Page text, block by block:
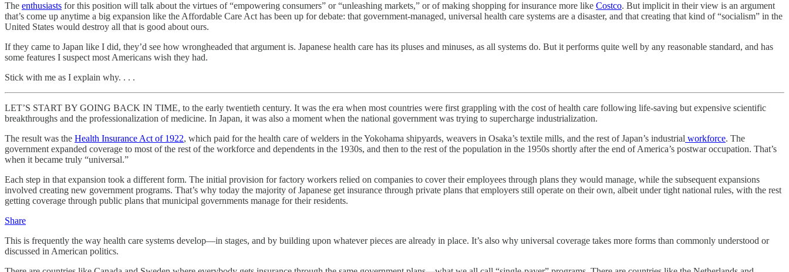
The enthusiasts for this position will talk about the virtues of “empowering consumers” or “unleashing markets,” or of making shopping for insurance more like Costco. But implicit in their view is an argument
that’s come up anytime a big expansion like the Affordable Care Act has been up for debate: that government-managed, universal health care systems are a disaster, and that creating that kind of “socialism” in the
United States would destroy all that is good about ours.
If they came to Japan like I did, they’d see how wrongheaded that argument is. Japanese health care has its pluses and minuses, as all systems do. But it performs quite well by any reasonable standard, and has
some features I suspect most Americans wish they had.
Stick with me as I explain why. . . .
LET’S START BY GOING BACK IN TIME, to the early twentieth century. It was the era when most countries were first grappling with the cost of health care following life-saving but expensive scientific
breakthroughs and the professionalization of medicine. In Japan, it was also a moment when the national government was trying to supercharge industrialization.
The result was the Health Insurance Act of 1922, which paid for the health care of welders in the Yokohama shipyards, weavers in Osaka’s textile mills, and the rest of Japan’s industrial workforce. The
government expanded coverage to most of the rest of the workforce and dependents in the 1930s, and then to the rest of the population in the 1950s shortly after the end of America’s postwar occupation. That’s
when it became truly “universal.”
Each step in that expansion took a different form. The initial provision for factory workers relied on companies to cover their employees through plans they would manage, while the subsequent expansions
involved creating new government programs. That’s why today the majority of Japanese get insurance through private plans that employers still operate on their own, albeit under tight national rules, with the rest
getting coverage through public plans that municipal governments manage for their residents.
Share
This is frequently the way health care systems develop—in stages, and by building upon whatever pieces are already in place. It’s also why universal coverage takes more forms than commonly understood or
discussed in American politics.